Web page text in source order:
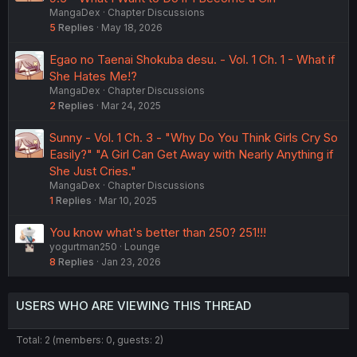
MangaDex
Chapter Discussions
5 Replies May 18, 2026
Egao no Taenai Shokuba desu. - Vol. 1 Ch. 1 - What if
She Hates Me!?
MangaDex
Chapter Discussions
2 Replies Mar 24, 2025
Sunny - Vol. 1 Ch. 3 - "Why Do You Think Girls Cry So
Easily?" "A Girl Can Get Away with Nearly Anything if
She Just Cries."
MangaDex
Chapter Discussions
1 Replies Mar 10, 2025
You know what's better than 250? 251!!!
yogurtman250
Lounge
8 Replies Jan 23, 2026
USERS WHO ARE VIEWING THIS THREAD
Total: 2 (members: 0, guests: 2)